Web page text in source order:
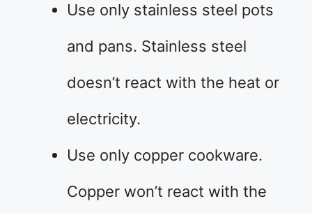
Use only stainless steel pots
and pans. Stainless steel
doesn’t react with the heat or
electricity.
Use only copper cookware.
Copper won’t react with the